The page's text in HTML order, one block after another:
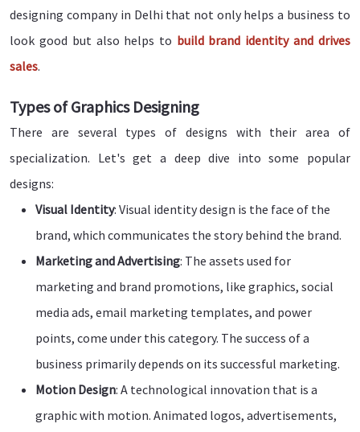
designing company in Delhi that not only helps a business to
look good but also helps to build brand identity and drives
sales.
Types of Graphics Designing
There are several types of designs with their area of
specialization. Let's get a deep dive into some popular
designs:
Visual Identity: Visual identity design is the face of the
brand, which communicates the story behind the brand.
Marketing and Advertising: The assets used for
marketing and brand promotions, like graphics, social
media ads, email marketing templates, and power
points, come under this category. The success of a
business primarily depends on its successful marketing.
Motion Design: A technological innovation that is a
graphic with motion. Animated logos, advertisements,